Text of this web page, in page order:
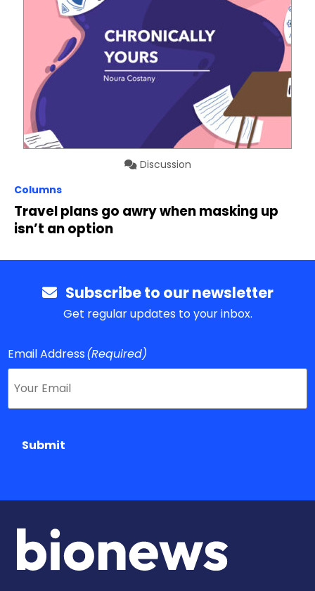
Discussion
Columns
Travel plans go awry when masking up
isn’t an option
Subscribe to our newsletter
Get regular updates to your inbox.
Email Address(Required)
Submit